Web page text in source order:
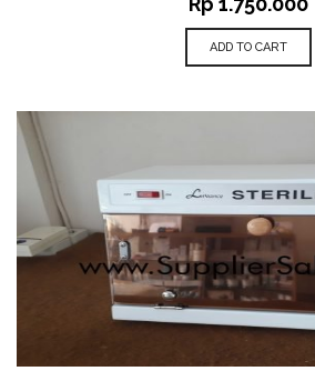
ADD TO CART